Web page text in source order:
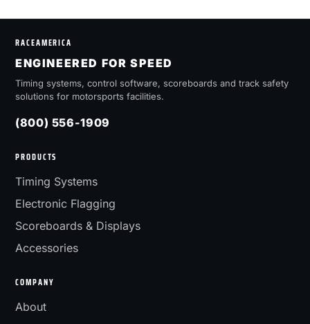
RACEAMERICA
ENGINEERED FOR SPEED
Timing systems, control software, scoreboards and track safety
solutions for motorsports facilities.
(800) 556-1909
PRODUCTS
Timing Systems
Electronic Flagging
Scoreboards & Displays
Accessories
COMPANY
About